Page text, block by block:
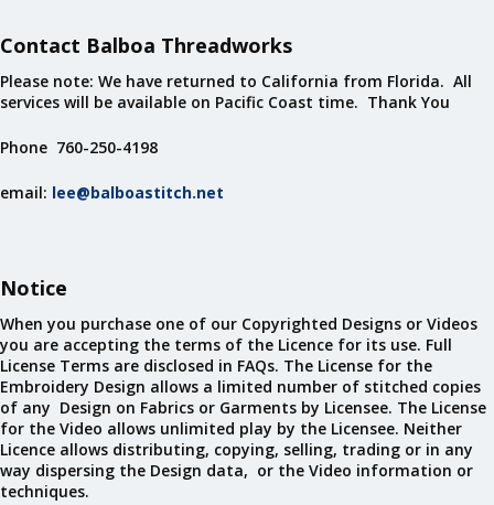
Contact Balboa Threadworks
Please note: We have returned to California from Florida. All
services will be available on Pacific Coast time. Thank You
Phone 760-250-4198
email: lee@balboastitch.net
Notice
When you purchase one of our Copyrighted Designs or Videos
you are accepting the terms of the Licence for its use. Full
License Terms are disclosed in FAQs. The License for the
Embroidery Design allows a limited number of stitched copies
of any Design on Fabrics or Garments by Licensee. The License
for the Video allows unlimited play by the Licensee. Neither
Licence allows distributing, copying, selling, trading or in any
way dispersing the Design data, or the Video information or
techniques.